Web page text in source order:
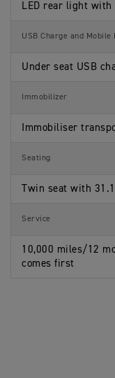
LED rear light
USB Charge and Mobile
Under seat USB
Immobilizer
Immobiliser
Seating
Twin seat with
Service
10,000 miles/12
comes first